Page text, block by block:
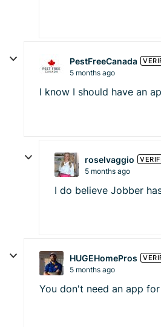
PestFreeCanada
5 months ago
I know I should have an
roselvaggio
5 months ago
I do believe Jobber
HUGEHomePros
5 months ago
You don't need an app